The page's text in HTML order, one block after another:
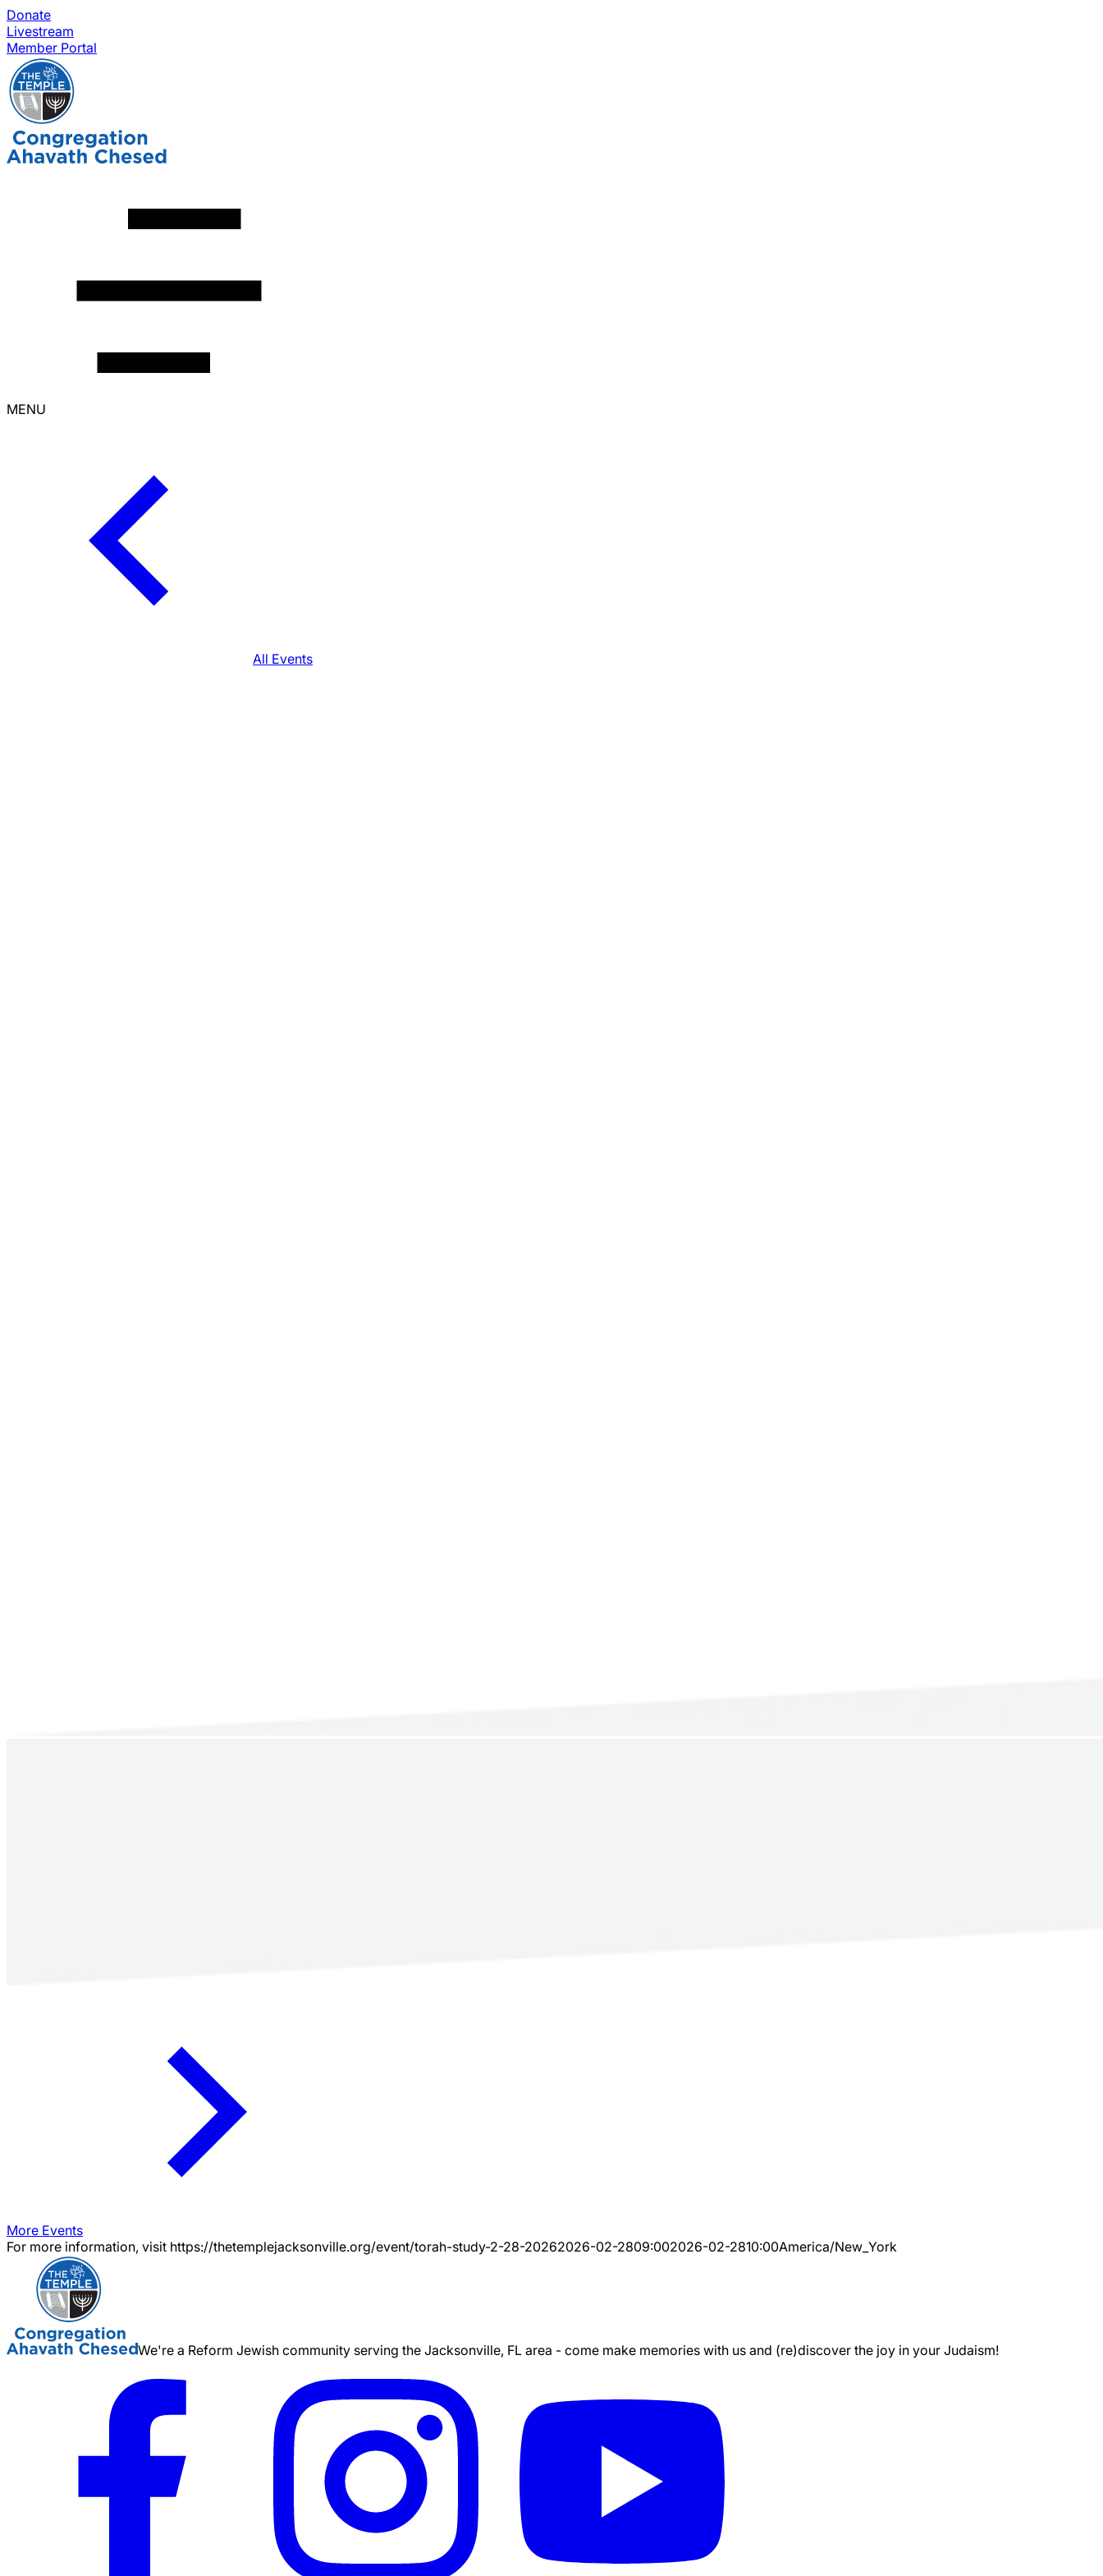
Donate
Livestream
Member Portal
MENU
All Events
More Events
For more information, visit https://thetemplejacksonville.org/event/torah-study-2-28-20262026-02-2809:002026-02-2810:00America/New_York
We're a Reform Jewish community serving the Jacksonville, FL area - come make memories with us and (re)discover the joy in your Judaism!